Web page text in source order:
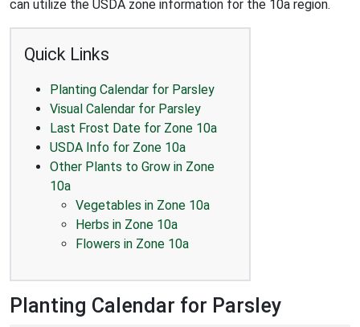
can utilize the USDA zone information for the 10a region.
Quick Links
Planting Calendar for Parsley
Visual Calendar for Parsley
Last Frost Date for Zone 10a
USDA Info for Zone 10a
Other Plants to Grow in Zone
10a
Vegetables in Zone 10a
Herbs in Zone 10a
Flowers in Zone 10a
Planting Calendar for Parsley